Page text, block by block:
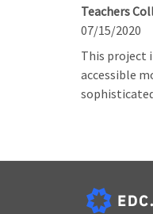
Teachers
07/15/2020
This project
accessible